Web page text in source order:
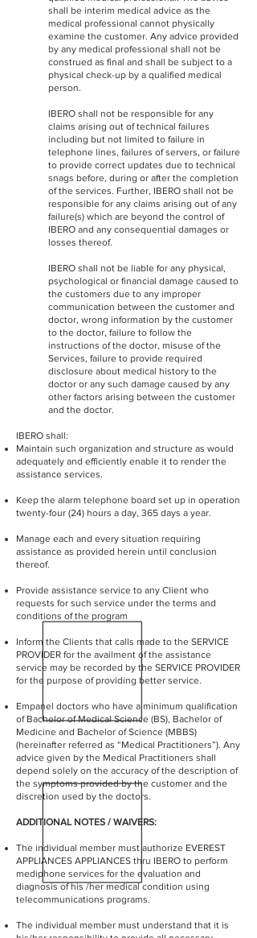
shall be interim medical advice as the
medical professional cannot physically
examine the customer. Any advice provided
by any medical professional shall not be
construed as final and shall be subject to a
physical check-up by a qualified medical
person.
IBERO shall not be responsible for any
claims arising out of technical failures
including but not limited to failure in
telephone lines, failures of servers, or failure
to provide correct updates due to technical
snags before, during or after the completion
of the services. Further, IBERO shall not be
responsible for any claims arising out of any
failure(s) which are beyond the control of
IBERO and any consequential damages or
losses thereof.
IBERO shall not be liable for any physical,
psychological or financial damage caused to
the customers due to any improper
communication between the customer and
doctor, wrong information by the customer
to the doctor, failure to follow the
instructions of the doctor, misuse of the
Services, failure to provide required
disclosure about medical history to the
doctor or any such damage caused by any
other factors arising between the customer
and the doctor.
IBERO shall:
Maintain such organization and structure as would
adequately and efficiently enable it to render the
assistance services.
Keep the alarm telephone board set up in operation
twenty-four (24) hours a day, 365 days a year.
Manage each and every situation requiring
assistance as provided herein until conclusion
thereof.
Provide assistance service to any Client who
requests for such service under the terms and
conditions of the program
Inform the Clients that calls made to the SERVICE
PROVIDER for the availment of the assistance
service may be recorded by the SERVICE PROVIDER
for the purpose of providing better service.
Empanel doctors who have a minimum qualification
of Bachelor of Medical Science (BS), Bachelor of
Medicine and Bachelor of Science (MBBS)
(hereinafter referred as “Medical Practitioners”). Any
advice given by the Medical Practitioners shall
depend solely on the accuracy of the description of
the symptoms provided by the customer and the
discretion used by the doctors.
ADDITIONAL NOTES / WAIVERS:
The individual member must authorize EVEREST
APPLIANCES APPLIANCES thru IBERO to perform
mediphone services for the evaluation and
diagnosis of his /her medical condition using
telecommunications programs.
The individual member must understand that it is